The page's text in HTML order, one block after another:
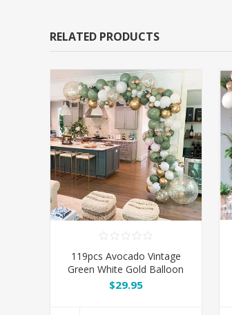
RELATED PRODUCTS
119pcs Avocado Vintage
Green White Gold Balloon
Garland Arch Kit Set
$29.95